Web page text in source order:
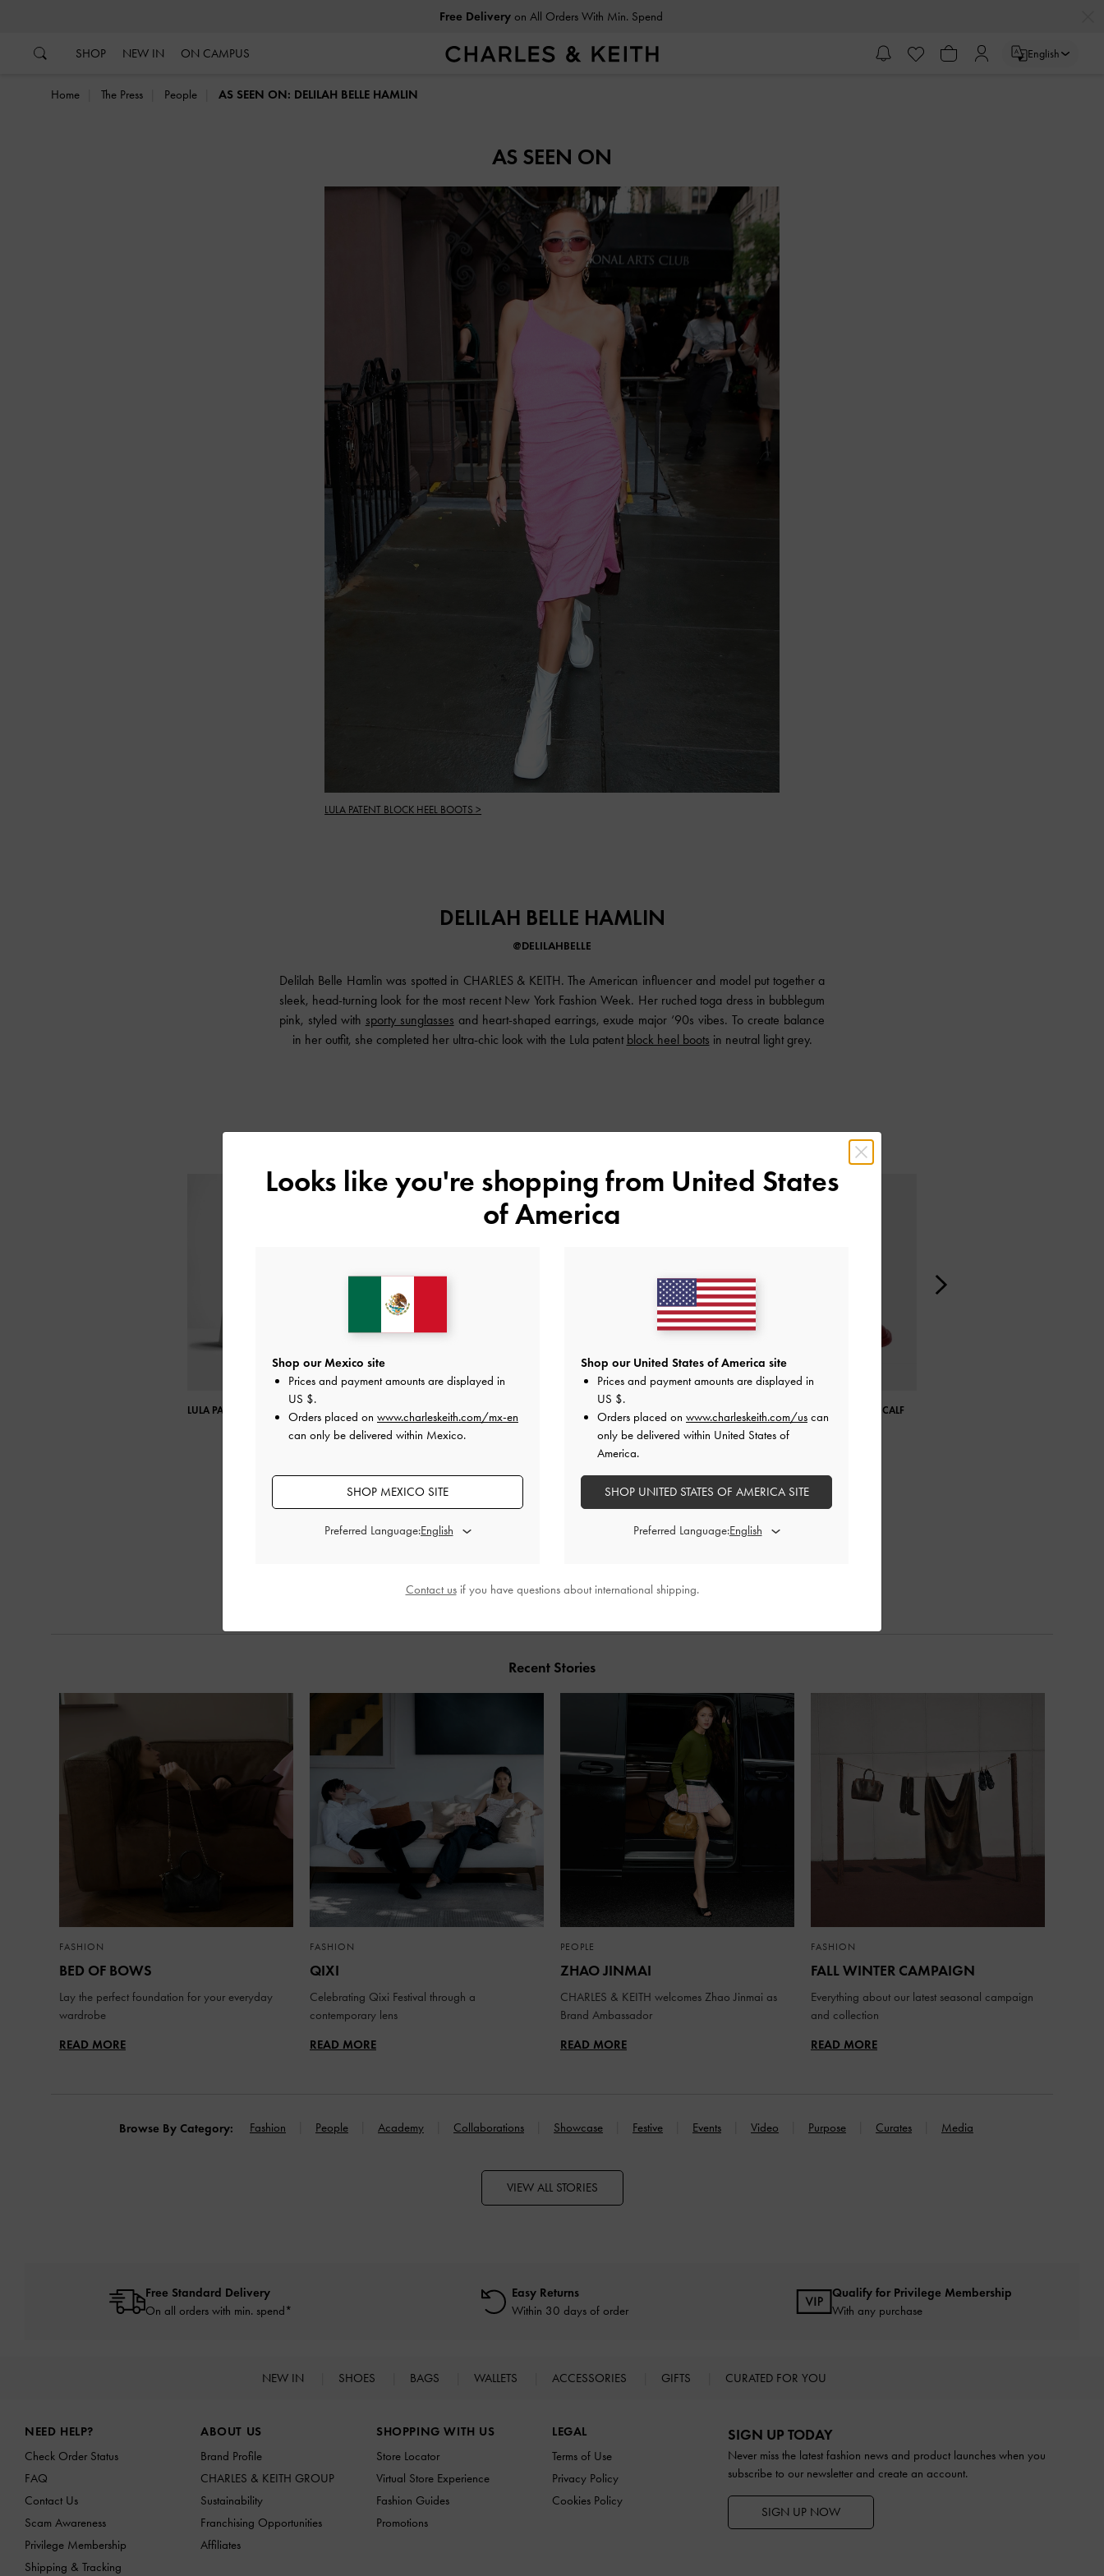
Free Deliveryon All Orders With Min. Spend
SHOP NEW IN ON CAMPUS English
Home The Press People AS SEEN ON: DELILAH BELLE HAMLIN
AS SEEN ON
LULA PATENT BLOCK HEEL BOOTS >
DELILAH BELLE HAMLIN
@DELILAHBELLE
Delilah Belle Hamlin was spotted in CHARLES & KEITH. The American influencer and model put together a
sleek, head-turning look for the most recent New York Fashion Week. Her ruched toga dress in bubblegum
pink, styled with sporty sunglasses and heart-shaped earrings, exude major ‘90s vibes. To create balance
in her outfit, she completed her ultra-chic look with the Lula patent block heel boots in neutral light grey.
LULA PATENT BLOCK HEEL BOOTS LULA PATENT BLOCK HEEL BOOTS LULA PATENT BLOCK HEEL BOOTS
LULA PATENT CHUNKY HEEL CALF
BOOTS
Recent Stories
FASHION
BED OF BOWS
Lay the perfect foundation for your everyday
wardrobe
READ MORE
FASHION
QIXI
Celebrating Qixi Festival through a
contemporary lens
READ MORE
PEOPLE
ZHAO JINMAI
CHARLES & KEITH welcomes Zhao Jinmai as
Brand Ambassador
READ MORE
FASHION
FALL WINTER CAMPAIGN
Everything about our latest seasonal campaign
and collection
READ MORE
Browse By Category: Fashion People Academy Collaborations Showcase Festive Events Video Purpose Curates Media
VIEW ALL STORIES
Free Standard Delivery
On all orders with min. spend*
Easy Returns
Within 30 days of order
Qualify for Privilege Membership
With any purchase
NEW IN SHOES BAGS WALLETS ACCESSORIES GIFTS CURATED FOR YOU
NEED HELP?
Check Order Status
FAQ
Contact Us
Scam Awareness
Privilege Membership
Shipping & Tracking
ABOUT US
Brand Profile
CHARLES & KEITH GROUP
Sustainability
Franchising Opportunities
Affiliates
SHOPPING WITH US
Store Locator
Virtual Store Experience
Fashion Guides
Promotions
LEGAL
Terms of Use
Privacy Policy
Cookies Policy
SIGN UP TODAY
Never miss the latest fashion news and product launches when you
subscribe to our newsletter and create an account.
SIGN UP NOW
Looks like you're shopping from United States
of America
Shop our Mexico site
Prices and payment amounts are displayed in
US $.
Orders placed on www.charleskeith.com/mx-en
can only be delivered within Mexico.
SHOP MEXICO SITE
Preferred Language:
Shop our United States of America site
Prices and payment amounts are displayed in
US $.
Orders placed on www.charleskeith.com/us can
only be delivered within United States of
America.
SHOP UNITED STATES OF AMERICA SITE
Preferred Language:
Contact usif you have questions about international shipping.